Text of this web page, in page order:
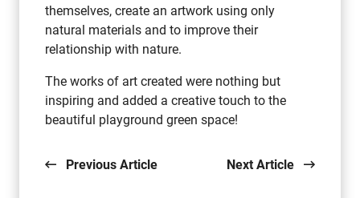
themselves, create an artwork using only
natural materials and to improve their
relationship with nature.
The works of art created were nothing but
inspiring and added a creative touch to the
beautiful playground green space!
Previous Article Next Article